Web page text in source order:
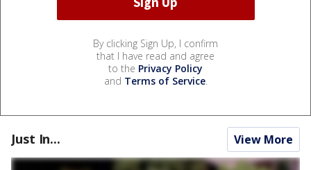
By clicking Sign Up, I confirm
that I have read and agree
to the Privacy Policy
and Terms of Service.
Just In... View More